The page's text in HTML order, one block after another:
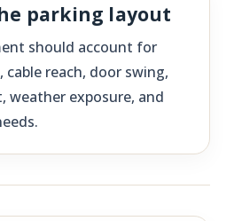
parking layout
should account for
cable reach, door swing,
weather exposure, and